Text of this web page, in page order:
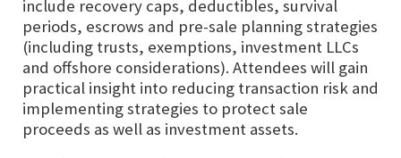
include recovery caps, deductibles, survival
periods, escrows and pre-sale planning strategies
(including trusts, exemptions, investment LLCs
and offshore considerations). Attendees will gain
practical insight into reducing transaction risk and
implementing strategies to protect sale
proceeds as well as investment assets.